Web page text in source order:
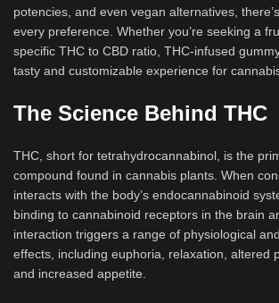
potencies, and even vegan alternatives,
every preference. Whether you’re seeking a
specific THC to CBD ratio, THC-infused
tasty and customizable experience for
The Science Behind THC
THC, short for tetrahydrocannabinol, is the
compound found in cannabis plants. When
interacts with the body’s endocannabinoid
binding to cannabinoid receptors in the brain
interaction triggers a range of physiological
effects, including euphoria, relaxation, altered
and increased appetite.